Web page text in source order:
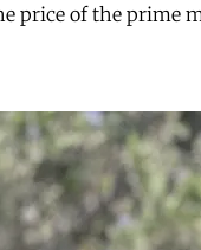
price of the prime